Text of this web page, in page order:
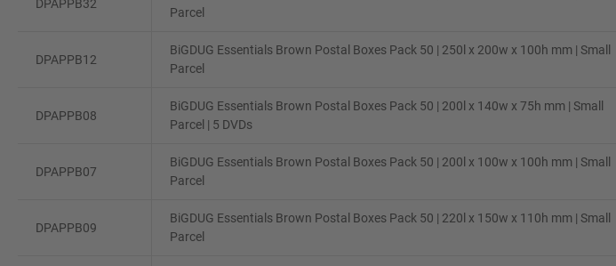
DPAPPB32
Parcel
DPAPPB12
BiGDUG Essentials Brown Postal Boxes Pack 50 | 250l x 200w x 100h mm | Small
Parcel
DPAPPB08
BiGDUG Essentials Brown Postal Boxes Pack 50 | 200l x 140w x 75h mm | Small
Parcel | 5 DVDs
DPAPPB07
BiGDUG Essentials Brown Postal Boxes Pack 50 | 200l x 100w x 100h mm | Small
Parcel
DPAPPB09
BiGDUG Essentials Brown Postal Boxes Pack 50 | 220l x 150w x 110h mm | Small
Parcel